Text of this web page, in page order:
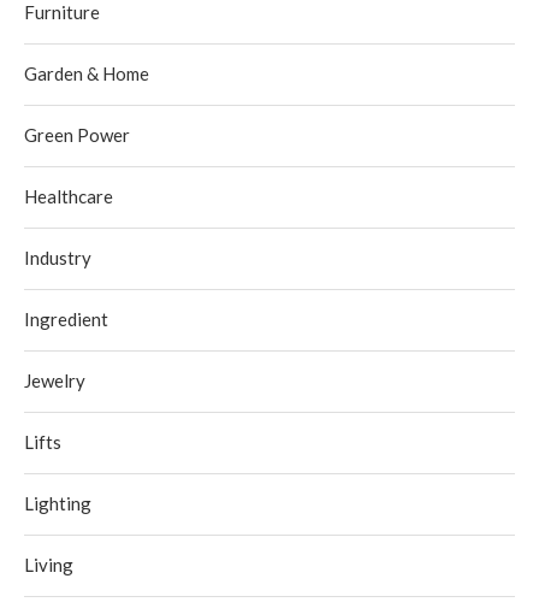
Furniture
Garden & Home
Green Power
Healthcare
Industry
Ingredient
Jewelry
Lifts
Lighting
Living